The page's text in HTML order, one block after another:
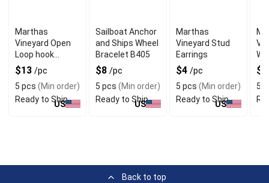
Marthas
Vineyard Open
Loop hook
Bracelet
$13 /pc
5 pcs (Min order)
Ready to Ship
US
Sailboat Anchor
and Ships Wheel
Bracelet B405
$8 /pc
5 pcs (Min order)
Ready to Ship
US
Marthas
Vineyard Stud
Earrings
$4 /pc
5 pcs (Min order)
Ready to Ship
US
5
Back to top